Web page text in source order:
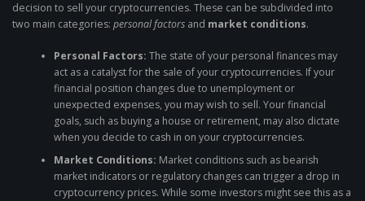
decision to sell your cryptocurrencies. These can be subdivided into
two main categories: personal factors and market conditions.
Personal Factors: The state of your personal finances may
act as a catalyst for the sale of your cryptocurrencies. If your
financial position changes due to unemployment or
unexpected expenses, you may wish to sell. Your financial
goals, such as buying a house or retirement, may also dictate
when you decide to cash in on your cryptocurrencies.
Market Conditions: Market conditions such as bearish
market indicators or regulatory changes can trigger a drop in
cryptocurrency prices. While some investors might see this as a